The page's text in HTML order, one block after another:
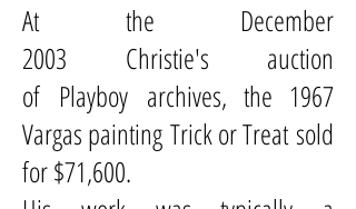
At the December
2003 Christie's auction
of Playboy archives, the 1967
Vargas painting Trick or Treat sold
for $71,600.